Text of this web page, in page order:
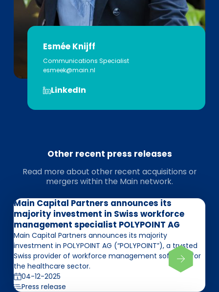
Esmée Knijff
Communications Specialist
esmeek@main.nl
LinkedIn
Other recent press releases
Read more about other recent acquisitions or
mergers within the Main network.
Main Capital Partners announces its
majority investment in Swiss workforce
management specialist POLYPOINT AG
Main Capital Partners announces its majority
investment in POLYPOINT AG (“POLYPOINT”), a trusted
Swiss provider of workforce management software for
the healthcare sector.
04-12-2025
Press release